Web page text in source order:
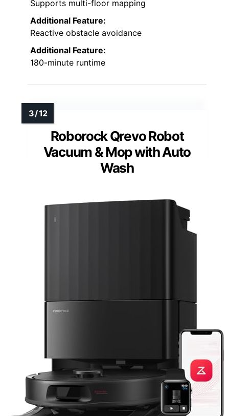
Supports multi-floor mapping
Additional Feature:
Reactive obstacle avoidance
Additional Feature:
180-minute runtime
Roborock Qrevo Robot
Vacuum & Mop with Auto
Wash